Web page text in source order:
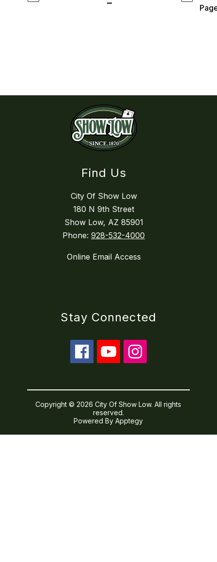
Find Us
City Of Show Low
180 N 9th Street
Show Low, AZ 85901
Phone: 928-532-4000
Online Email Access
Stay Connected
Copyright © 2026 City Of Show Low. All rights
reserved.
Powered ByApptegy
us